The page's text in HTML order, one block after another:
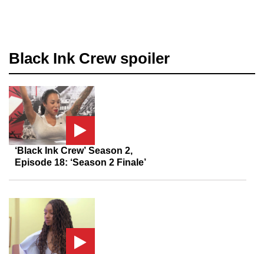
Black Ink Crew spoiler
‘Black Ink Crew’ Season 2,
Episode 18: ‘Season 2 Finale’